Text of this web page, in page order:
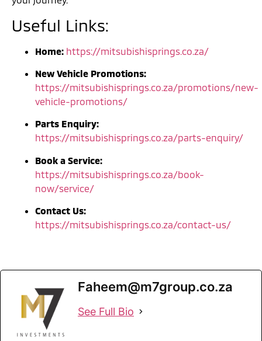
Useful Links:
Home: https://mitsubishisprings.co.za/
New Vehicle Promotions:
https://mitsubishisprings.co.za/promotions/new-
vehicle-promotions/
Parts Enquiry:
https://mitsubishisprings.co.za/parts-enquiry/
Book a Service:
https://mitsubishisprings.co.za/book-
now/service/
Contact Us:
https://mitsubishisprings.co.za/contact-us/
Faheem@m7group.co.za
See Full Bio